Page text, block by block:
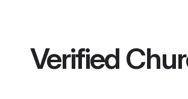
Verified